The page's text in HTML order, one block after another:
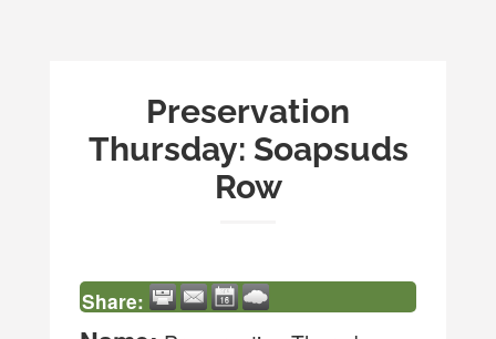
Preservation
Thursday: Soapsuds
Row
Share: